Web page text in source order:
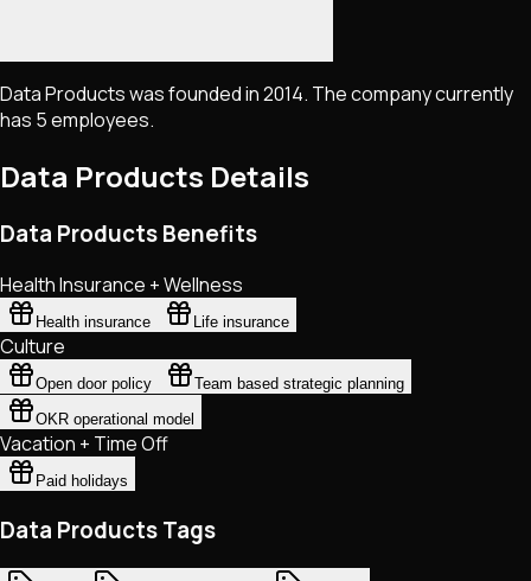
Data Products was founded in 2014. The company currently
has 5 employees.
Data Products Details
Data Products Benefits
Health Insurance + Wellness
Health insurance Life insurance
Culture
Open door policy
Team based strategic planning
OKR operational model
Vacation + Time Off
Paid holidays
Data Products Tags